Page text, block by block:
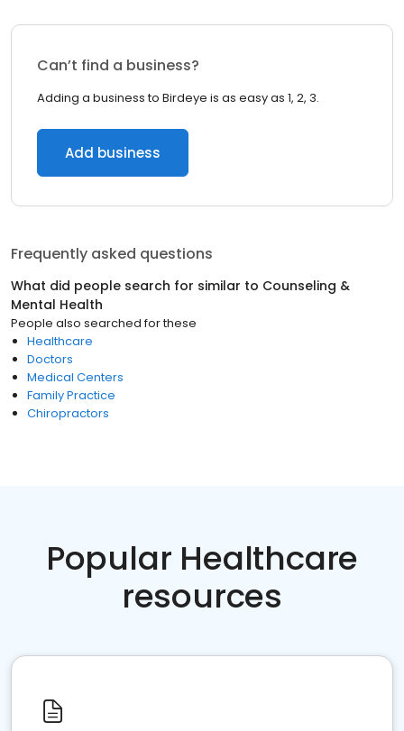
Can’t find a business?
Adding a business to Birdeye is as easy as 1, 2, 3.
Add business
Frequently asked questions
What did people search for similar to Counseling &
Mental Health
People also searched for these
Healthcare
Doctors
Medical Centers
Family Practice
Chiropractors
Popular Healthcare
resources